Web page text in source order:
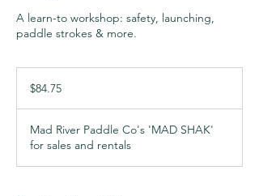
A learn-to workshop: safety, launching,
paddle strokes & more.
dollars$84.75
Mad River Paddle Co's 'MAD SHAK'
for sales and rentals